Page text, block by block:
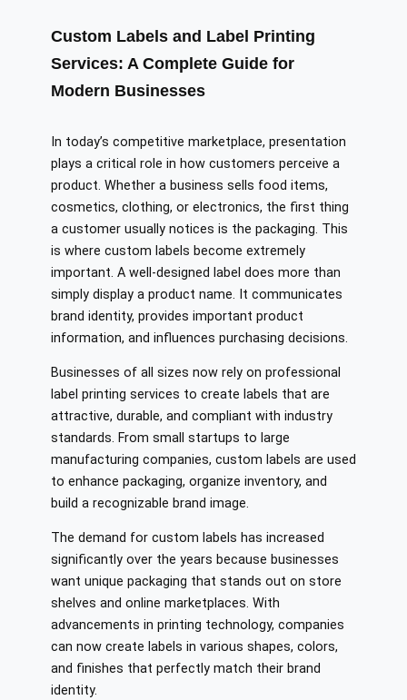
Custom Labels and Label Printing
Services: A Complete Guide for
Modern Businesses
In today’s competitive marketplace, presentation
plays a critical role in how customers perceive a
product. Whether a business sells food items,
cosmetics, clothing, or electronics, the first thing
a customer usually notices is the packaging. This
is where custom labels become extremely
important. A well-designed label does more than
simply display a product name. It communicates
brand identity, provides important product
information, and influences purchasing decisions.
Businesses of all sizes now rely on professional
label printing services to create labels that are
attractive, durable, and compliant with industry
standards. From small startups to large
manufacturing companies, custom labels are used
to enhance packaging, organize inventory, and
build a recognizable brand image.
The demand for custom labels has increased
significantly over the years because businesses
want unique packaging that stands out on store
shelves and online marketplaces. With
advancements in printing technology, companies
can now create labels in various shapes, colors,
and finishes that perfectly match their brand
identity.